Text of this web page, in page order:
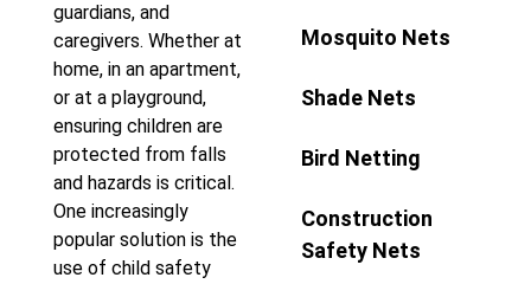
guardians, and
caregivers. Whether at
home, in an apartment,
or at a playground,
ensuring children are
protected from falls
and hazards is critical.
One increasingly
popular solution is the
use of child safety
Mosquito Nets
Shade Nets
Bird Netting
Construction
Safety Nets